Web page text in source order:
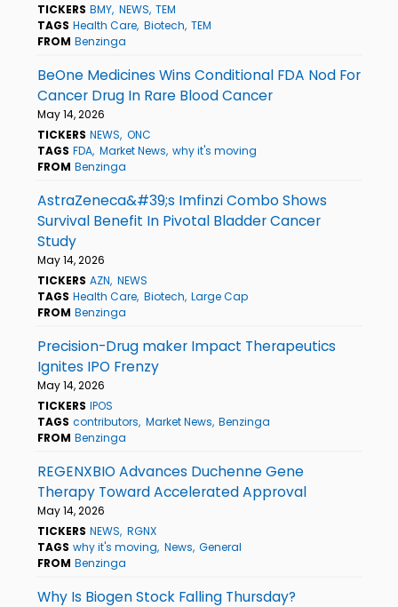
TICKERS BMY NEWS TEM
TAGS Health Care Biotech TEM
FROM Benzinga
BeOne Medicines Wins Conditional FDA Nod For
Cancer Drug In Rare Blood Cancer
May 14, 2026
TICKERS NEWS ONC
TAGS FDA Market News why it's moving
FROM Benzinga
AstraZeneca&#39;s Imfinzi Combo Shows
Survival Benefit In Pivotal Bladder Cancer
Study
May 14, 2026
TICKERS AZN NEWS
TAGS Health Care Biotech Large Cap
FROM Benzinga
Precision-Drug maker Impact Therapeutics
Ignites IPO Frenzy
May 14, 2026
TICKERS IPOS
TAGS contributors Market News Benzinga
FROM Benzinga
REGENXBIO Advances Duchenne Gene
Therapy Toward Accelerated Approval
May 14, 2026
TICKERS NEWS RGNX
TAGS why it's moving News General
FROM Benzinga
Why Is Biogen Stock Falling Thursday?